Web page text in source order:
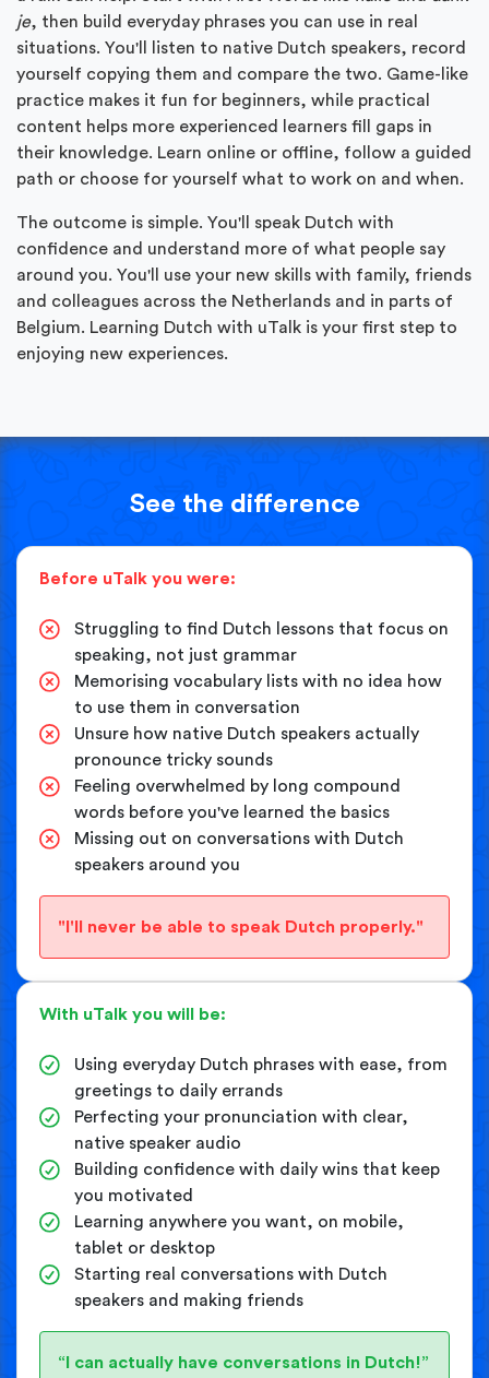
je, then build everyday phrases you can use in real
situations. You'll listen to native Dutch speakers, record
yourself copying them and compare the two. Game-like
practice makes it fun for beginners, while practical
content helps more experienced learners fill gaps in
their knowledge. Learn online or offline, follow a guided
path or choose for yourself what to work on and when.
The outcome is simple. You'll speak Dutch with
confidence and understand more of what people say
around you. You'll use your new skills with family, friends
and colleagues across the Netherlands and in parts of
Belgium. Learning Dutch with uTalk is your first step to
enjoying new experiences.
See the difference
Before uTalk you were:
Struggling to find Dutch lessons that focus on
speaking, not just grammar
Memorising vocabulary lists with no idea how
to use them in conversation
Unsure how native Dutch speakers actually
pronounce tricky sounds
Feeling overwhelmed by long compound
words before you've learned the basics
Missing out on conversations with Dutch
speakers around you
"I'll never be able to speak Dutch properly."
With uTalk you will be:
Using everyday Dutch phrases with ease, from
greetings to daily errands
Perfecting your pronunciation with clear,
native speaker audio
Building confidence with daily wins that keep
you motivated
Learning anywhere you want, on mobile,
tablet or desktop
Starting real conversations with Dutch
speakers and making friends
“I can actually have conversations in Dutch!”